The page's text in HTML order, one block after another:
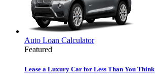
Auto Loan Calculator
Featured
Lease a Luxury Car for Less Than You Think